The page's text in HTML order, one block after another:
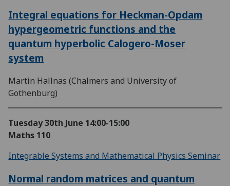
Integral equations for Heckman-Opdam
hypergeometric functions and the
quantum hyperbolic Calogero-Moser
system
Martin Hallnas (Chalmers and University of
Gothenburg)
Tuesday 30th June 14:00-15:00
Maths 110
Integrable Systems and Mathematical Physics Seminar
Normal random matrices and quantum